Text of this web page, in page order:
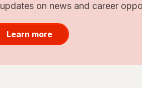
on news and career
Learn more